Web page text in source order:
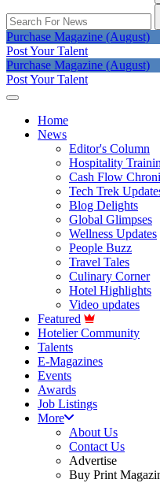
Purchase Magazine (August)
Post Your Talent
Purchase Magazine (August)
Post Your Talent
Home
News
Editor's Column
Hospitality
Cash Flow
Tech Trek
Blog Delights
Global Glimpses
Wellness Updates
People Buzz
Travel Tales
Culinary Corner
Hotel Highlights
Video updates
Featured
Hotelier Community
Talents
E-Magazines
Events
Awards
Job Listings
More
About Us
Contact Us
Advertise
Buy Print